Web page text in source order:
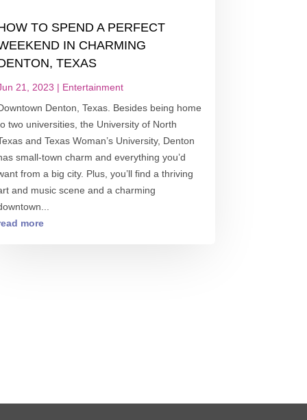
TO SPEND A PERFECT
IN CHARMING
TEXAS
21, 2023 | Entertainment
Denton, Texas. Besides being home
two universities, the University of North
and Texas Woman’s University, Denton
small-town charm and everything you’d
from a big city. Plus, you’ll find a thriving
and music scene and a charming
more